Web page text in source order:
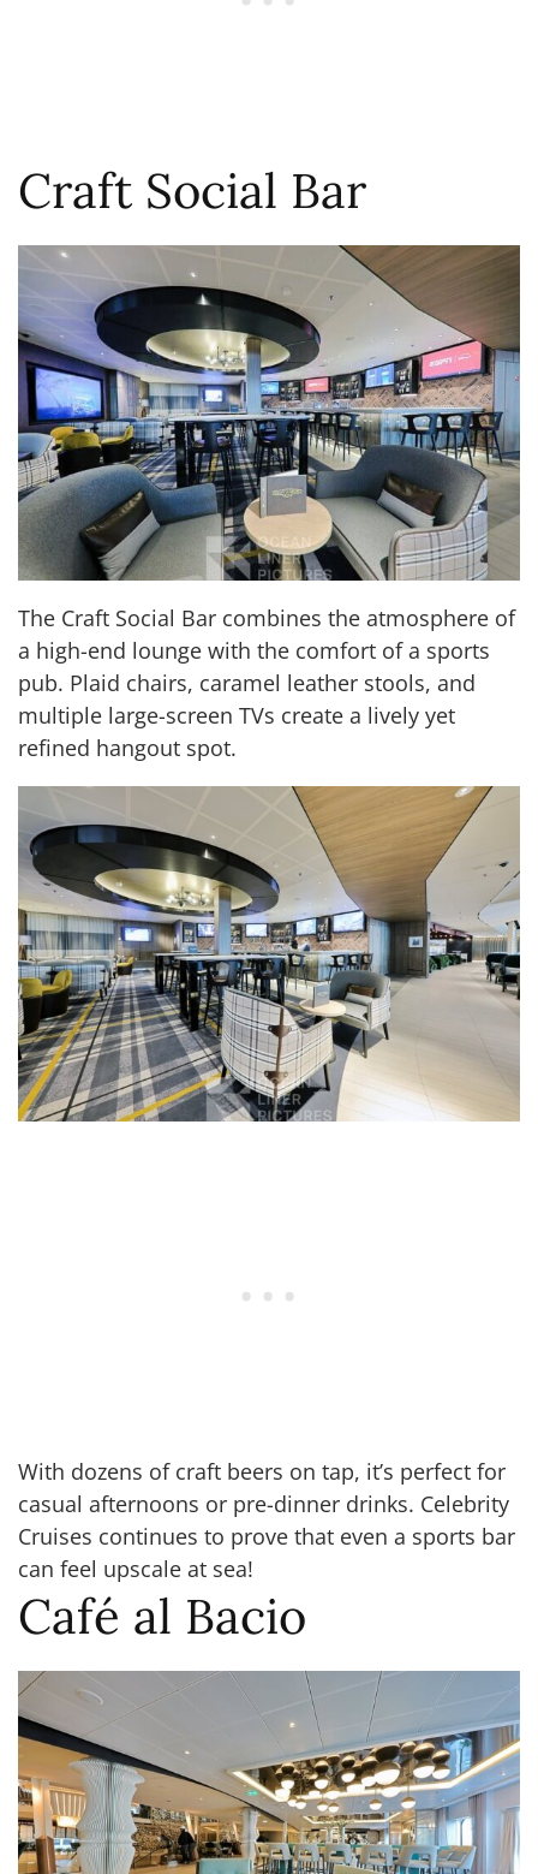
Craft Social Bar
The Craft Social Bar combines the atmosphere of
a high-end lounge with the comfort of a sports
pub. Plaid chairs, caramel leather stools, and
multiple large-screen TVs create a lively yet
refined hangout spot.
With dozens of craft beers on tap, it’s perfect for
casual afternoons or pre-dinner drinks. Celebrity
Cruises continues to prove that even a sports bar
can feel upscale at sea!
Café al Bacio